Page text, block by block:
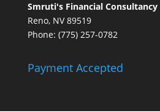
Smruti's Financial Consultancy
Reno, NV 89519
Phone: (775) 257-0782
Payment Accepted